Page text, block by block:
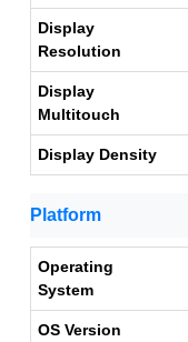
Display
Resolution
Display
Multitouch
Display Density
Platform
Operating
System
OS Version